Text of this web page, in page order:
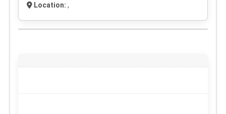
Location: ,